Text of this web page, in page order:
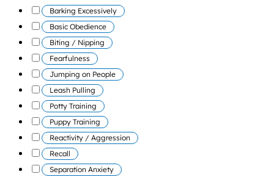
Barking Excessively
Basic Obedience
Biting / Nipping
Fearfulness
Jumping on People
Leash Pulling
Potty Training
Puppy Training
Reactivity / Aggression
Recall
Separation Anxiety